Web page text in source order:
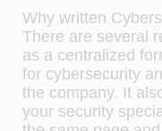
Why written
There are several
as a centralized
for cybersecurity
the company. It
your security